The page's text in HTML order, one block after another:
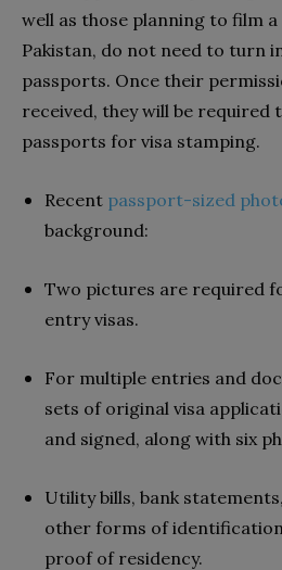
well as those planning to film
Pakistan, do not need to turn
passports. Once their
received, they will be
passports for visa stamping.
Recent passport-sized
background:
Two pictures are required
entry visas.
For multiple entries and
sets of original visa
and signed, along with six
Utility bills, bank
other forms of
proof of residency.